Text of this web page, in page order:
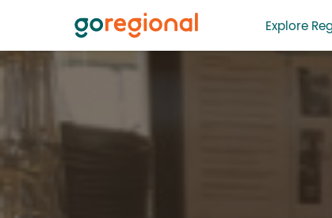
Explore